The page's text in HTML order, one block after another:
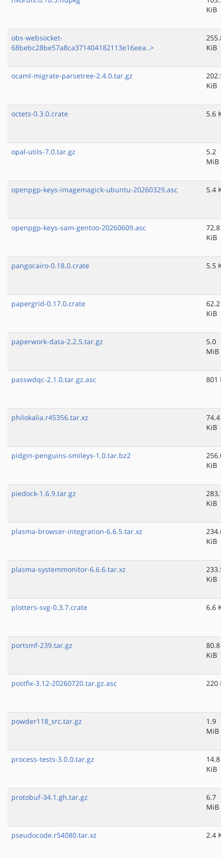
KiB
obs-websocket-
68bebc28be57a8ca371404182113e16eea..>
KiB
ocaml-migrate-parsetree-2.4.0.tar.gz
KiB
octets-0.3.0.crate 5.6
opal-utils-7.0.tar.gz
5.2
MiB
openpgp-keys-imagemagick-ubuntu-20260329.asc 5.4
openpgp-keys-sam-gentoo-20260609.asc
72.8
KiB
pangocairo-0.18.0.crate 5.5
papergrid-0.17.0.crate
62.2
KiB
paperwork-data-2.2.5.tar.gz
5.0
MiB
passwdqc-2.1.0.tar.gz.asc 801
philokalia.r45356.tar.xz
74.4
KiB
pidgin-penguins-smileys-1.0.tar.bz2
KiB
piedock-1.6.9.tar.gz
KiB
plasma-browser-integration-6.6.5.tar.xz
KiB
plasma-systemmonitor-6.6.6.tar.xz
KiB
plotters-svg-0.3.7.crate 6.6
portsmf-239.tar.gz
80.8
KiB
postfix-3.12-20260720.tar.gz.asc 220
powder118_src.tar.gz
1.9
MiB
process-tests-3.0.0.tar.gz
14.8
KiB
protobuf-34.1.gh.tar.gz
6.7
MiB
pseudocode.r54080.tar.xz 2.4